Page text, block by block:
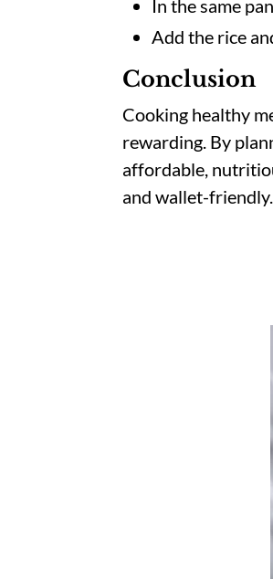
In the same
Add the rice
Conclusion
Cooking healthy
rewarding. By
affordable,
and wallet-friendly.